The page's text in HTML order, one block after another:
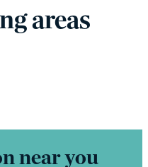
areas
near you